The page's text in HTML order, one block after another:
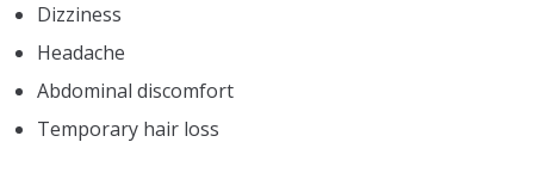
Dizziness
Headache
Abdominal discomfort
Temporary hair loss